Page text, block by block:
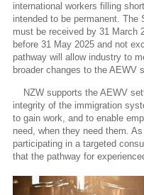
international workers filling
intended to be permanent.
must be received by 31 March
before 31 May 2025 and not
pathway will allow industry to
broader changes to the AEWV
NZW supports the AEWV
integrity of the immigration
to gain work, and to enable
need, when they need them.
participating in a targeted
that the pathway for